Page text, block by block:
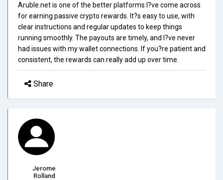
Aruble.net is one of the better platforms I?ve come across
for earning passive crypto rewards. It?s easy to use, with
clear instructions and regular updates to keep things
running smoothly. The payouts are timely, and I?ve never
had issues with my wallet connections. If you?re patient and
consistent, the rewards can really add up over time.
Share
Jerome
Rolland